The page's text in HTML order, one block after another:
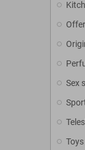
Sex